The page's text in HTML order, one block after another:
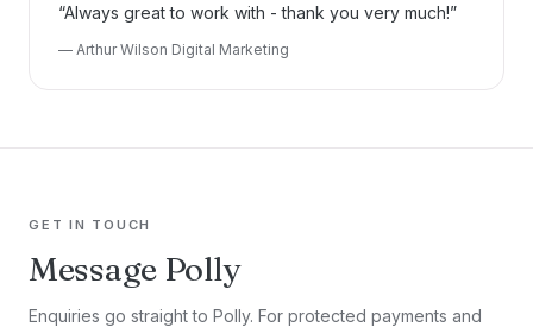
“Always great to work with - thank you very much!”
— Arthur Wilson Digital Marketing
GET IN TOUCH
Message Polly
Enquiries go straight to Polly. For protected payments and